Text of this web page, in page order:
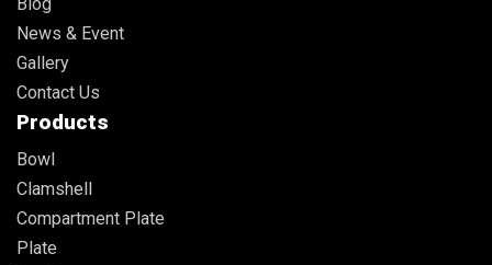
News & Event
Gallery
Contact Us
Products
Bowl
Clamshell
Compartment Plate
Plate